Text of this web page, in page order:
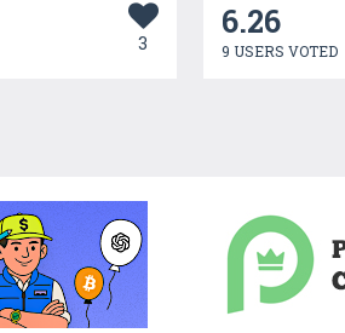
3
6.26
9 USERS VOTED